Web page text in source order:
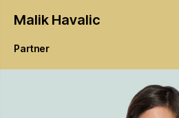
Malik Havalic
Partner